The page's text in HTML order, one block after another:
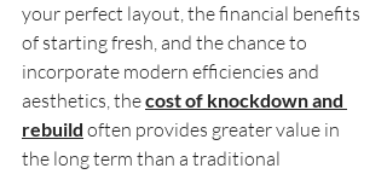
your perfect layout, the financial benefits
of starting fresh, and the chance to
incorporate modern efficiencies and
aesthetics, the cost of knockdown and
rebuild often provides greater value in
the long term than a traditional